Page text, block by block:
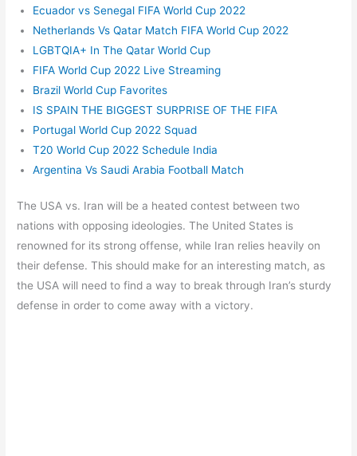
Ecuador vs Senegal FIFA World Cup 2022
Netherlands Vs Qatar Match FIFA World Cup 2022
LGBTQIA+ In The Qatar World Cup
FIFA World Cup 2022 Live Streaming
Brazil World Cup Favorites
IS SPAIN THE BIGGEST SURPRISE OF THE FIFA
Portugal World Cup 2022 Squad
T20 World Cup 2022 Schedule India
Argentina Vs Saudi Arabia Football Match
The USA vs. Iran will be a heated contest between two
nations with opposing ideologies. The United States is
renowned for its strong offense, while Iran relies heavily on
their defense. This should make for an interesting match, as
the USA will need to find a way to break through Iran’s sturdy
defense in order to come away with a victory.